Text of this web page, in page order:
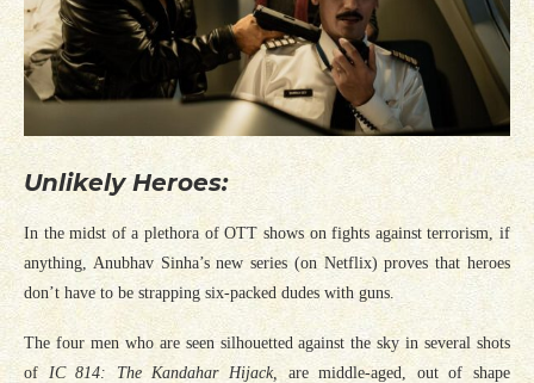
Unlikely Heroes:
In the midst of a plethora of OTT shows on fights against terrorism, if
anything, Anubhav Sinha’s new series (on Netflix) proves that heroes
don’t have to be strapping six-packed dudes with guns.
The four men who are seen silhouetted against the sky in several shots
of IC 814: The Kandahar Hijack, are middle-aged, out of shape